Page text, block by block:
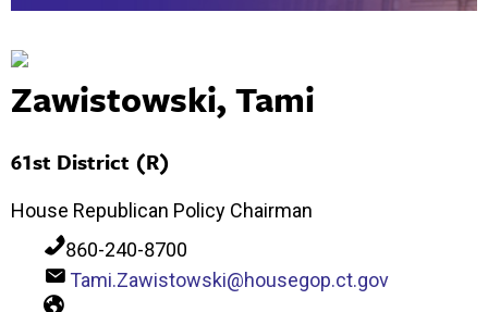
Zawistowski, Tami
61st District (R)
House Republican Policy Chairman
860-240-8700
Tami.Zawistowski@housegop.ct.gov